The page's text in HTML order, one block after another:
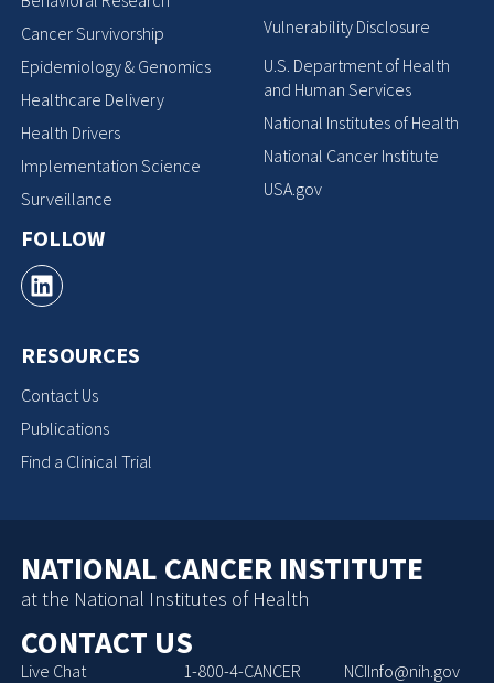
Cancer Survivorship
Epidemiology & Genomics
Healthcare Delivery
Health Drivers
Implementation Science
Surveillance
FOLLOW
RESOURCES
Contact Us
Publications
Find a Clinical Trial
Vulnerability Disclosure
U.S. Department of Health
and Human Services
National Institutes of Health
National Cancer Institute
USA.gov
NATIONAL CANCER INSTITUTE
at the National Institutes of Health
CONTACT US
Live Chat 1-800-4-CANCER NCIInfo@nih.gov